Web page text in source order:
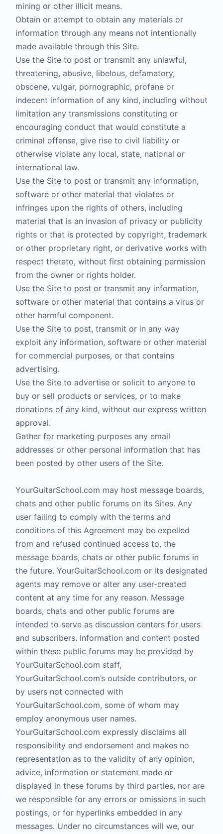
mining or other illicit means.
Obtain or attempt to obtain any materials or
information through any means not intentionally
made available through this Site.
Use the Site to post or transmit any unlawful,
threatening, abusive, libelous, defamatory,
obscene, vulgar, pornographic, profane or
indecent information of any kind, including without
limitation any transmissions constituting or
encouraging conduct that would constitute a
criminal offense, give rise to civil liability or
otherwise violate any local, state, national or
international law.
Use the Site to post or transmit any information,
software or other material that violates or
infringes upon the rights of others, including
material that is an invasion of privacy or publicity
rights or that is protected by copyright, trademark
or other proprietary right, or derivative works with
respect thereto, without first obtaining permission
from the owner or rights holder.
Use the Site to post or transmit any information,
software or other material that contains a virus or
other harmful component.
Use the Site to post, transmit or in any way
exploit any information, software or other material
for commercial purposes, or that contains
advertising.
Use the Site to advertise or solicit to anyone to
buy or sell products or services, or to make
donations of any kind, without our express written
approval.
Gather for marketing purposes any email
addresses or other personal information that has
been posted by other users of the Site.
YourGuitarSchool.com may host message boards,
chats and other public forums on its Sites. Any
user failing to comply with the terms and
conditions of this Agreement may be expelled
from and refused continued access to, the
message boards, chats or other public forums in
the future. YourGuitarSchool.com or its designated
agents may remove or alter any user-created
content at any time for any reason. Message
boards, chats and other public forums are
intended to serve as discussion centers for users
and subscribers. Information and content posted
within these public forums may be provided by
YourGuitarSchool.com staff,
YourGuitarSchool.com’s outside contributors, or
by users not connected with
YourGuitarSchool.com, some of whom may
employ anonymous user names.
YourGuitarSchool.com expressly disclaims all
responsibility and endorsement and makes no
representation as to the validity of any opinion,
advice, information or statement made or
displayed in these forums by third parties, nor are
we responsible for any errors or omissions in such
postings, or for hyperlinks embedded in any
messages. Under no circumstances will we, our